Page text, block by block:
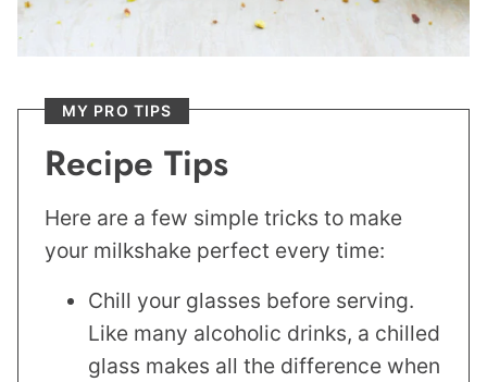
MY PRO TIPS
Recipe Tips
Here are a few simple tricks to make
your milkshake perfect every time:
Chill your glasses before serving.
Like many alcoholic drinks, a chilled
glass makes all the difference when